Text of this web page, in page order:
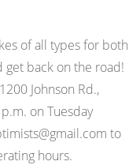
of all types for both
get back on the road!
Johnson Rd.,
on Tuesday
to
hours.